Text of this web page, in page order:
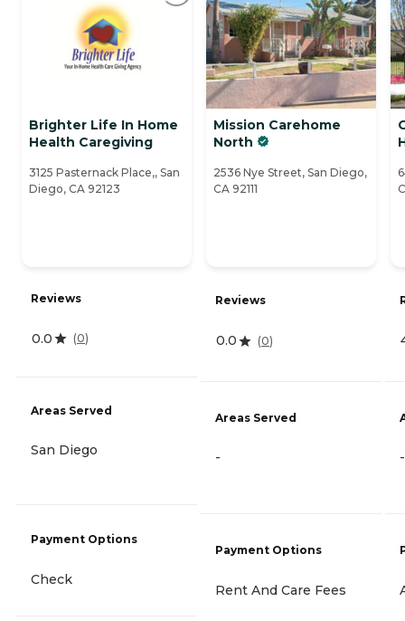
Brighter Life In Home
Health Caregiving
3125 Pasternack Place,, San
Diego, CA 92123
Reviews
0.0 (0)
Areas Served
San Diego
Payment Options
Check
Mission Carehome
North
2536 Nye Street, San Diego,
CA 92111
Reviews
0.0 (0)
Areas Served
-
Payment Options
Rent And Care Fees
-